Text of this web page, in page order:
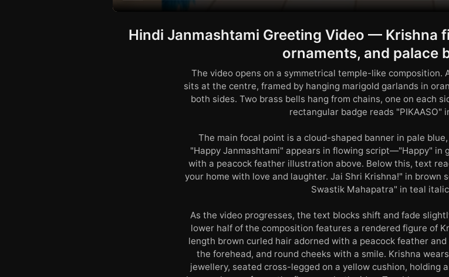
Hindi Janmashtami Greeting Video — Krishna
ornaments, and palace
The video opens on a symmetrical temple-like composition.
sits at the centre, framed by hanging marigold garlands in
both sides. Two brass bells hang from chains, one on each
rectangular badge reads "PIKAASO"
The main focal point is a cloud-shaped banner in pale
"Happy Janmashtami" appears in flowing script—"Happy" in
with a peacock feather illustration above. Below this, text
your home with love and laughter. Jai Shri Krishna!" in brown
Swastik Mahapatra" in teal
As the video progresses, the text blocks shift and fade
lower half of the composition features a rendered figure of
length brown curled hair adorned with a peacock feather
the forehead, and round cheeks with a smile. Krishna
jewellery, seated cross-legged on a yellow cushion, holding